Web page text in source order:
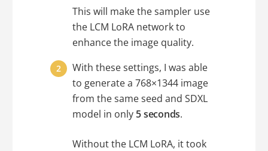
This will make the sampler use
the LCM LoRA network to
enhance the image quality.
With these settings, I was able
to generate a 768×1344 image
from the same seed and SDXL
model in only 5 seconds.
Without the LCM LoRA, it took